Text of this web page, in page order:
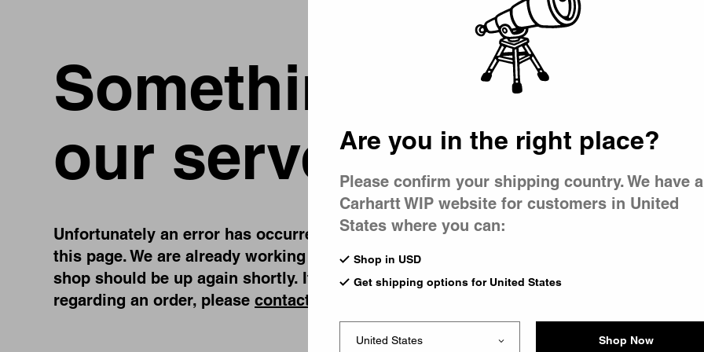
Something went
our server is having
Unfortunately an error has occurred, while you were trying to visit
this page. We are already working on fixing the problem and our
shop should be up again shortly. If you have any urgent questions
regarding an order, please contact us
Are you in the right place?
Please confirm your shipping country. We have a
Carhartt WIP website for customers in United
States where you can:
Shop in USD
Get shipping options for United States
Shop Now